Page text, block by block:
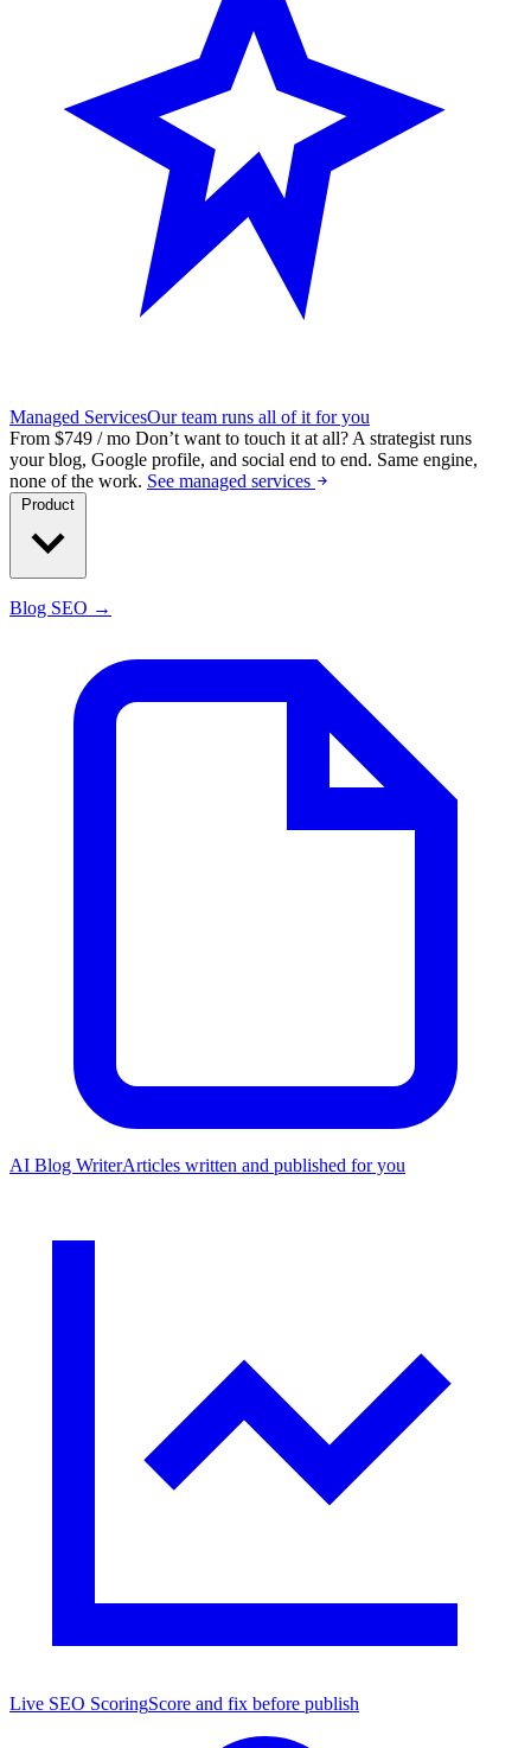
Managed ServicesOur team runs all of it for you
From $749 / mo Don’t want to touch it at all? A strategist runs
your blog, Google profile, and social end to end. Same engine,
none of the work. See managed services
Blog SEO →
AI Blog WriterArticles written and published for you
Live SEO ScoringScore and fix before publish